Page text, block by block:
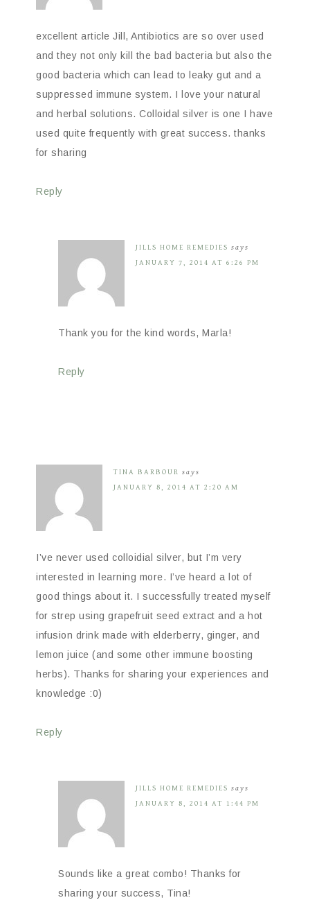
excellent article Jill, Antibiotics are so over used
and they not only kill the bad bacteria but also the
good bacteria which can lead to leaky gut and a
suppressed immune system. I love your natural
and herbal solutions. Colloidal silver is one I have
used quite frequently with great success. thanks
for sharing
Reply
JILLS HOME REMEDIES says
JANUARY 7, 2014 AT 6:26 PM
Thank you for the kind words, Marla!
Reply
TINA BARBOUR says
JANUARY 8, 2014 AT 2:20 AM
I’ve never used colloidial silver, but I’m very
interested in learning more. I’ve heard a lot of
good things about it. I successfully treated myself
for strep using grapefruit seed extract and a hot
infusion drink made with elderberry, ginger, and
lemon juice (and some other immune boosting
herbs). Thanks for sharing your experiences and
knowledge :0)
Reply
JILLS HOME REMEDIES says
JANUARY 8, 2014 AT 1:44 PM
Sounds like a great combo! Thanks for
sharing your success, Tina!